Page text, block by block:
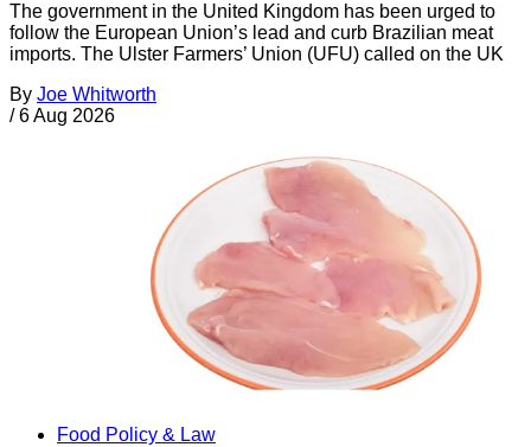
The government in the United Kingdom has been urged to
follow the European Union’s lead and curb Brazilian meat
imports. The Ulster Farmers’ Union (UFU) called on the UK
By Joe Whitworth
/ 6 Aug 2026
Food Policy & Law